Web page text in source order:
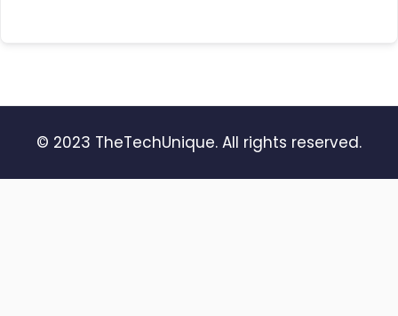
© 2023 TheTechUnique. All rights reserved.